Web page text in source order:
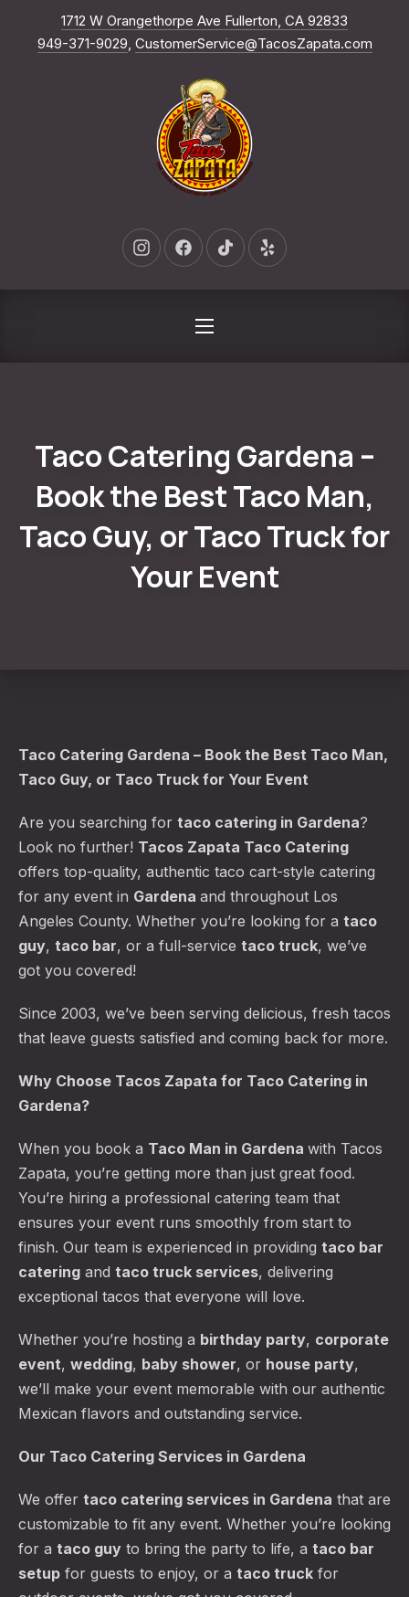
1712 W Orangethorpe Ave Fullerton, CA 92833
949-371-9029, CustomerService@TacosZapata.com
New Window
New Window
New WindowNew Window
NAVIGATION
Taco Catering Gardena –
Book the Best Taco Man,
Taco Guy, or Taco Truck for
Your Event
Taco Catering Gardena – Book the Best Taco Man,
Taco Guy, or Taco Truck for Your Event
Are you searching for taco catering in Gardena?
Look no further! Tacos Zapata Taco Catering
offers top-quality, authentic taco cart-style catering
for any event in Gardena and throughout Los
Angeles County. Whether you’re looking for a taco
guy, taco bar, or a full-service taco truck, we’ve
got you covered!
Since 2003, we’ve been serving delicious, fresh tacos
that leave guests satisfied and coming back for more.
Why Choose Tacos Zapata for Taco Catering in
Gardena?
When you book a Taco Man in Gardena with Tacos
Zapata, you’re getting more than just great food.
You’re hiring a professional catering team that
ensures your event runs smoothly from start to
finish. Our team is experienced in providing taco bar
catering and taco truck services, delivering
exceptional tacos that everyone will love.
Whether you’re hosting a birthday party, corporate
event, wedding, baby shower, or house party,
we’ll make your event memorable with our authentic
Mexican flavors and outstanding service.
Our Taco Catering Services in Gardena
We offer taco catering services in Gardena that are
customizable to fit any event. Whether you’re looking
for a taco guy to bring the party to life, a taco bar
setup for guests to enjoy, or a taco truck for